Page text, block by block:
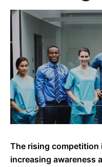
The rising competition
increasing awareness